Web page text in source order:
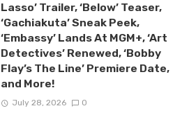
Lasso’ Trailer, ‘Below’ Teaser,
‘Gachiakuta’ Sneak Peek,
‘Embassy’ Lands At MGM+, ‘Art
Detectives’ Renewed, ‘Bobby
Flay’s The Line’ Premiere Date,
and More!
July 28, 2026 0